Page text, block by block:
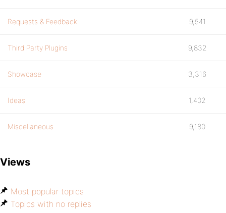
Requests & Feedback 9,541
Third Party Plugins 9,832
Showcase 3,316
Ideas 1,402
Miscellaneous 9,180
Views
Most popular topics
Topics with no replies